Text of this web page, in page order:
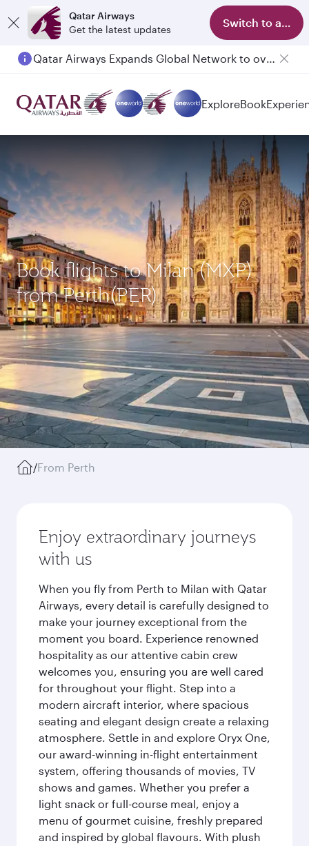
Qatar Airways
Get the latest updates
Switch to app
Qatar Airways Expands Global Network to over 160 Destinations
ExploreBook
Book flights to Milan (MXP)
from Perth(PER)
/From Perth
Enjoy extraordinary journeys
with us
When you fly from Perth to Milan with Qatar
Airways, every detail is carefully designed to
make your journey exceptional from the
moment you board. Experience renowned
hospitality as our attentive cabin crew
welcomes you, ensuring you are well cared
for throughout your flight. Step into a
modern aircraft interior, where spacious
seating and elegant design create a relaxing
atmosphere. Settle in and explore Oryx One,
our award-winning in-flight entertainment
system, offering thousands of movies, TV
shows and games. Whether you prefer a
light snack or full-course meal, enjoy a
menu of gourmet cuisine, freshly prepared
and inspired by global flavours. With plush